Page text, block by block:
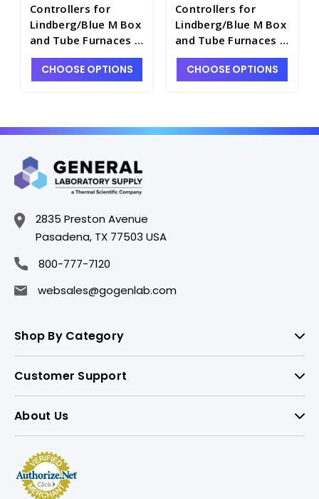
Controllers for
Lindberg/Blue M Box
and Tube Furnaces -
F5122C-2
CHOOSE OPTIONS
Controllers for
Lindberg/Blue M Box
and Tube Furnaces -
F5122C-1
CHOOSE OPTIONS
2835 Preston Avenue
Pasadena, TX 77503 USA
800-777-7120
websales@gogenlab.com
Shop By Category
Customer Support
About Us